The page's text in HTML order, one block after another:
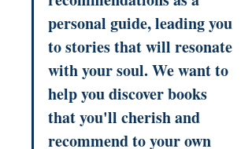
personal guide, leading you
to stories that will resonate
with your soul. We want to
help you discover books
that you'll cherish and
recommend to your own